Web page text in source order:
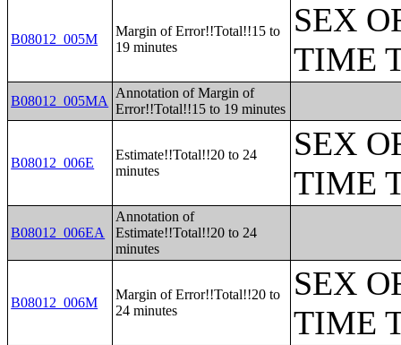
B08012_005M
Margin of Error!!Total!!15 to
19 minutes
SEX
TIME
B08012_005MA
Annotation of Margin of
Error!!Total!!15 to 19 minutes
B08012_006E
Estimate!!Total!!20 to 24
minutes
SEX
TIME
B08012_006EA
Annotation of
Estimate!!Total!!20 to 24
minutes
B08012_006M
Margin of Error!!Total!!20 to
24 minutes
SEX
TIME